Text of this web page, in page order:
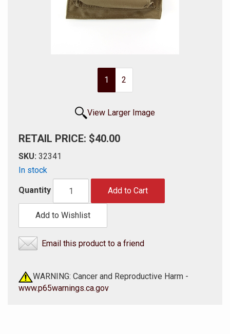
1 2
View Larger Image
RETAIL PRICE: $40.00
SKU: 32341
In stock
Quantity Add to Cart
Add to Wishlist
Email this product to a friend
WARNING: Cancer and Reproductive Harm -
www.p65warnings.ca.gov